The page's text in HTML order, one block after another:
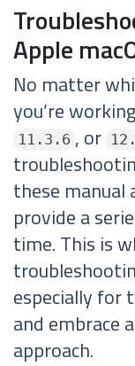
Apple
No matter
you’re
11.3.6 , or
these manual
provide a
time. This is
especially for
and embrace
approach.